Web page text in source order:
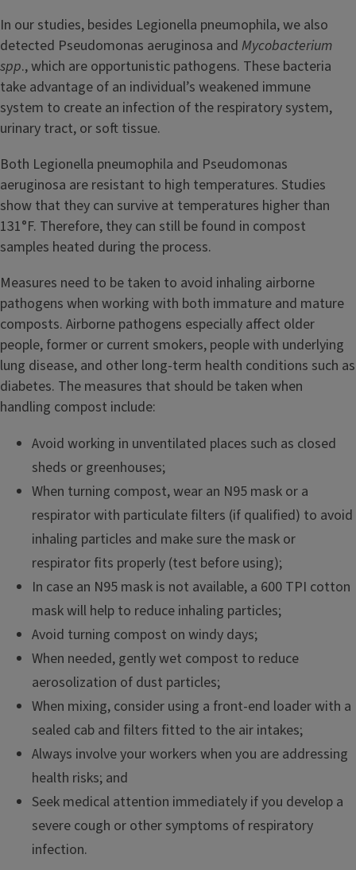
In our studies, besides Legionella pneumophila, we also
detected Pseudomonas aeruginosa and Mycobacterium
spp., which are opportunistic pathogens. These bacteria
take advantage of an individual’s weakened immune
system to create an infection of the respiratory system,
urinary tract, or soft tissue.
Both Legionella pneumophila and Pseudomonas
aeruginosa are resistant to high temperatures. Studies
show that they can survive at temperatures higher than
131°F. Therefore, they can still be found in compost
samples heated during the process.
Measures need to be taken to avoid inhaling airborne
pathogens when working with both immature and mature
composts. Airborne pathogens especially affect older
people, former or current smokers, people with underlying
lung disease, and other long-term health conditions such as
diabetes. The measures that should be taken when
handling compost include:
Avoid working in unventilated places such as closed
sheds or greenhouses;
When turning compost, wear an N95 mask or a
respirator with particulate filters (if qualified) to avoid
inhaling particles and make sure the mask or
respirator fits properly (test before using);
In case an N95 mask is not available, a 600 TPI cotton
mask will help to reduce inhaling particles;
Avoid turning compost on windy days;
When needed, gently wet compost to reduce
aerosolization of dust particles;
When mixing, consider using a front-end loader with a
sealed cab and filters fitted to the air intakes;
Always involve your workers when you are addressing
health risks; and
Seek medical attention immediately if you develop a
severe cough or other symptoms of respiratory
infection.